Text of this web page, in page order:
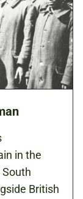
in the
British